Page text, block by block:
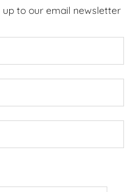
up to our email newsletter